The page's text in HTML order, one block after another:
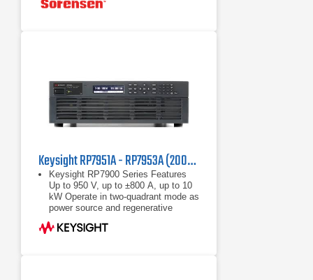
Keysight RP7951A - RP7953A (200/208 VAC) Regenerative Power System
Keysight RP7900 Series Features
Up to 950 V, up to ±800 A, up to 10
kW Operate in two-quadrant mode as
power source and regenerative
electronic load Maximize throughput
with fast